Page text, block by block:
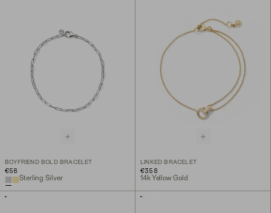
BOYFRIEND BOLD BRACELET
€58
Sterling Silver
LINKED BRACELET
€358
14k Yellow Gold